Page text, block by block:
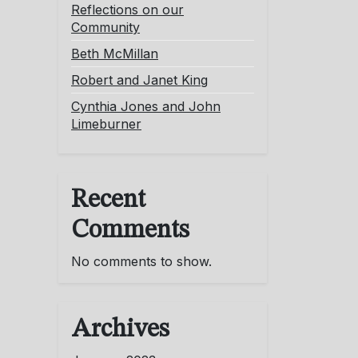
Reflections on our
Community
Beth McMillan
Robert and Janet King
Cynthia Jones and John
Limeburner
Recent
Comments
No comments to show.
Archives